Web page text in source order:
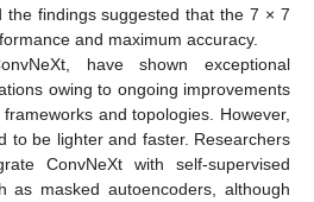
the findings suggested that the 7 × 7
and maximum accuracy.
have shown exceptional
owing to ongoing improvements
and topologies. However,
to be lighter and faster. Researchers
ConvNeXt with self-supervised
as masked autoencoders, although